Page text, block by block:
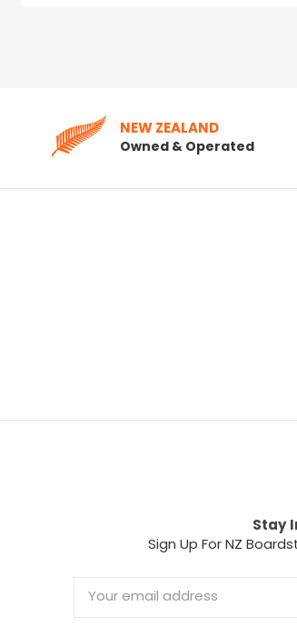
NEW ZEALAND
Owned & Operated
Stay
Sign Up For NZ
Email
Address